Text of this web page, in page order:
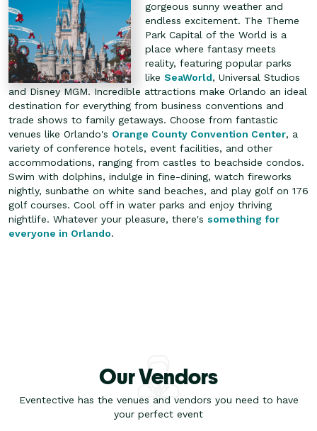
gorgeous sunny weather and
endless excitement. The Theme
Park Capital of the World is a
place where fantasy meets
reality, featuring popular parks
likeSeaWorld, Universal Studios
and Disney MGM. Incredible attractions make Orlando an ideal
destination for everything from business conventions and
trade shows to family getaways. Choose from fantastic
venues like Orlando's Orange County Convention Center, a
variety of conference hotels, event facilities, and other
accommodations, ranging from castles to beachside condos.
Swim with dolphins, indulge in fine-dining, watch fireworks
nightly, sunbathe on white sand beaches, and play golf on 176
golf courses. Cool off in water parks and enjoy thriving
nightlife. Whatever your pleasure, there's something for
everyone in Orlando.
Our Vendors
Eventective has the venues and vendors you need to have
your perfect event